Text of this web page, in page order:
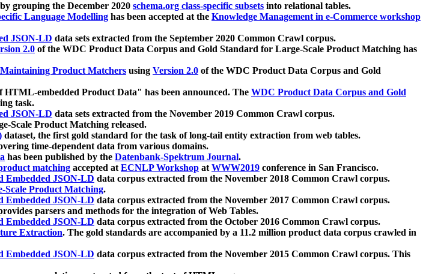
grouping the December 2020 schema.org class-specific subsets into relational tables.
Language Modelling has been accepted at the Knowledge Management in e-Commerce workshop
JSON-LD data sets extracted from the September 2020 Common Crawl corpus.
2.0 of the WDC Product Data Corpus and Gold Standard for Large-Scale Product Matching has
Product Matchers using Version 2.0 of the WDC Product Data Corpus and Gold
embedded Product Data" has been announced. The WDC Product Data Corpus and Gold
task.
JSON-LD data sets extracted from the November 2019 Common Crawl corpus.
Scale Product Matching released.
dataset, the first gold standard for the task of long-tail entity extraction from web tables.
time-dependent data from various domains.
has been published by the Datenbank-Spektrum Journal.
matching accepted atECNLP Workshop atWWW2019 conference in San Francisco.
Embedded JSON-LD data corpus extracted from the November 2018 Common Crawl corpus.
Scale Product Matching.
Embedded JSON-LD data corpus extracted from the November 2017 Common Crawl corpus.
parsers and methods for the integration of Web Tables.
Embedded JSON-LD data corpus extracted from the October 2016 Common Crawl corpus.
Extraction. The gold standards are accompanied by a 11.2 million product data corpus crawled in
Embedded JSON-LD data corpus extracted from the November 2015 Common Crawl corpus. This